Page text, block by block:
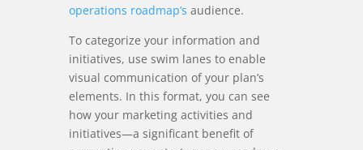
operations roadmap’s audience.
To categorize your information and
initiatives, use swim lanes to enable
visual communication of your plan’s
elements. In this format, you can see
how your marketing activities and
initiatives—a significant benefit of